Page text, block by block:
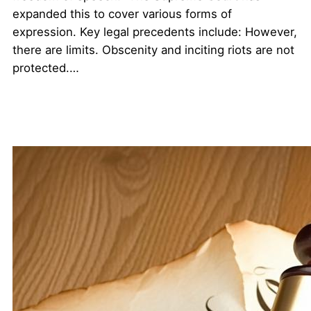
expanded this to cover various forms of
expression. Key legal precedents include: However,
there are limits. Obscenity and inciting riots are not
protected.…